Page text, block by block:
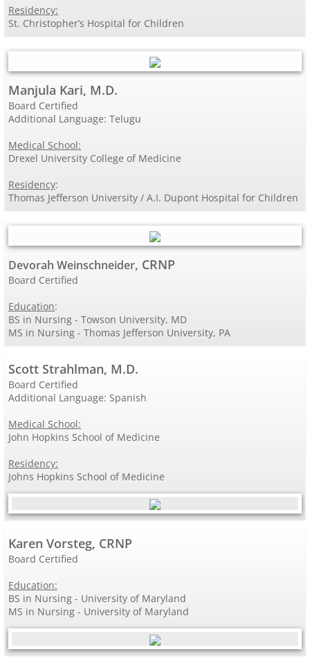
Residency:
St. Christopher’s Hospital for Children
Manjula Kari, M.D.
Board Certified
Additional Language: Telugu
Medical School:
Drexel University College of Medicine
Residency:
Thomas Jefferson University / A.I. Dupont Hospital for Children
Devorah Weinschneider, CRNP
Board Certified
Education:
BS in Nursing - Towson University, MD
MS in Nursing - Thomas Jefferson University, PA
Scott Strahlman, M.D.
Board Certified
Additional Language: Spanish
Medical School:
John Hopkins School of Medicine
Residency:
Johns Hopkins School of Medicine
Karen Vorsteg, CRNP
Board Certified
Education:
BS in Nursing - University of Maryland
MS in Nursing - University of Maryland